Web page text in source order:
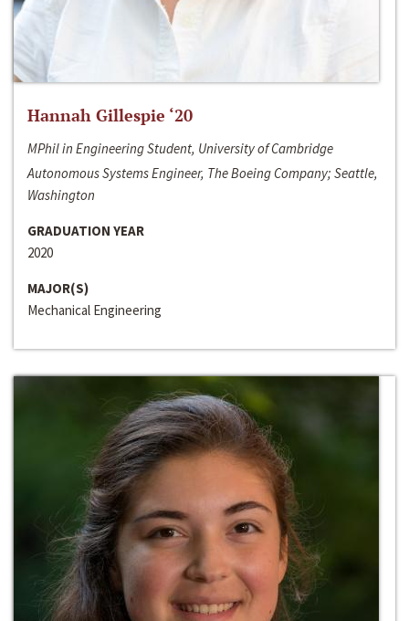
Hannah Gillespie ‘20
MPhil in Engineering Student, University of Cambridge
Autonomous Systems Engineer, The Boeing Company; Seattle,
Washington
GRADUATION YEAR
2020
MAJOR(S)
Mechanical Engineering